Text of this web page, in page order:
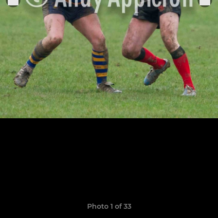
Photo 1 of 33